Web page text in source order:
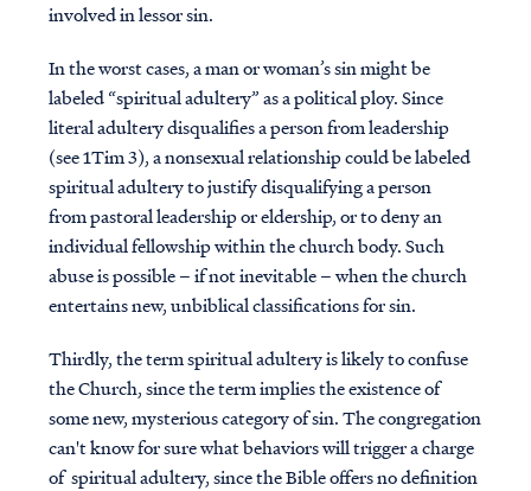
involved in lessor sin.
In the worst cases, a man or woman’s sin might be
labeled “spiritual adultery” as a political ploy. Since
literal adultery disqualifies a person from leadership
(see 1Tim 3), a nonsexual relationship could be labeled
spiritual adultery to justify disqualifying a person
from pastoral leadership or eldership, or to deny an
individual fellowship within the church body. Such
abuse is possible – if not inevitable – when the church
entertains new, unbiblical classifications for sin.
Thirdly, the term spiritual adultery is likely to confuse
the Church, since the term implies the existence of
some new, mysterious category of sin. The congregation
can't know for sure what behaviors will trigger a charge
of spiritual adultery, since the Bible offers no definition